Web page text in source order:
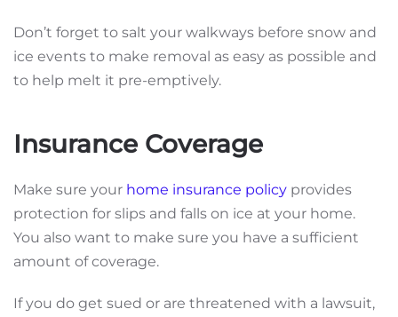
Don’t forget to salt your walkways before snow and
ice events to make removal as easy as possible and
to help melt it pre-emptively.
Insurance Coverage
Make sure your home insurance policy provides
protection for slips and falls on ice at your home.
You also want to make sure you have a sufficient
amount of coverage.
If you do get sued or are threatened with a lawsuit,